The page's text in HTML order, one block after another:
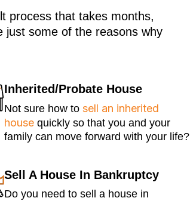
process that takes months,
just some of the reasons why
Inherited/Probate House
Not sure how to sell an inherited
housequickly so that you and your
family can move forward with your life?
Sell A House In Bankruptcy
Do you need to sell a house in